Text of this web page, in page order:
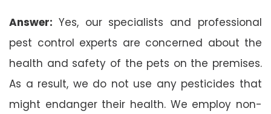
Answer: Yes, our specialists and professional
pest control experts are concerned about the
health and safety of the pets on the premises.
As a result, we do not use any pesticides that
might endanger their health. We employ non-